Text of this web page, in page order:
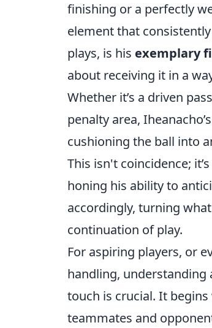
finishing or a perfectly
element that
plays, is his exemplary
about receiving it in a
Whether it’s a driven
penalty area,
cushioning the ball into
This isn't coincidence;
honing his ability to
accordingly, turning
continuation of play.
For aspiring players, or
handling,
touch is crucial. It
teammates and